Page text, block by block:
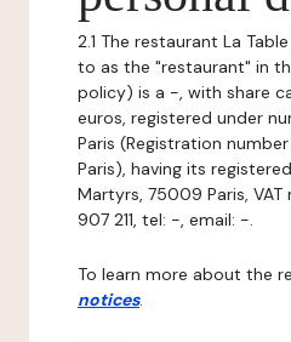
2.1 The restaurant La
to as the "restaurant" in
policy) is a -, with share
euros, registered under
Paris (Registration number
Paris), having its
Martyrs, 75009 Paris, VAT
907 211, tel: -, email: -.
To learn more about the
notices.